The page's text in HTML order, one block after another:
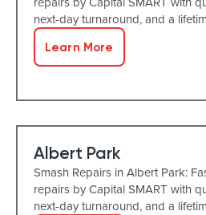
next-day turnaround, and a
Learn More
Albert Park
Smash Repairs in Albert Park:
repairs by Capital SMART with
next-day turnaround, and a